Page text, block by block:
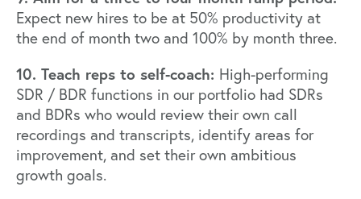
Expect new hires to be at 50% productivity at
the end of month two and 100% by month three.
10. Teach reps to self-coach: High-performing
SDR / BDR functions in our portfolio had SDRs
and BDRs who would review their own call
recordings and transcripts, identify areas for
improvement, and set their own ambitious
growth goals.